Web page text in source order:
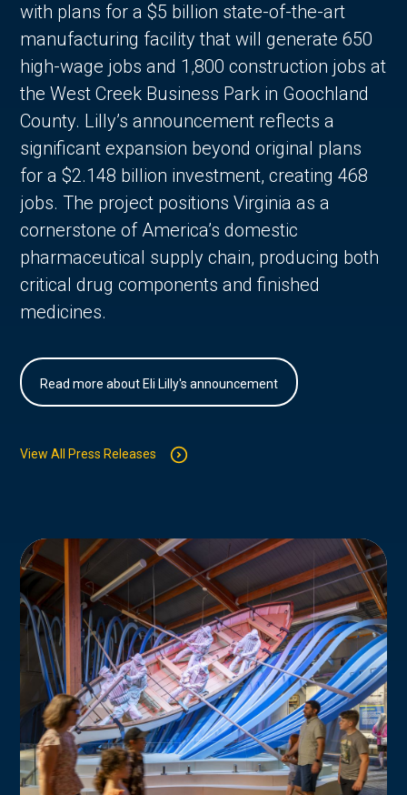
with plans for a $5 billion state-of-the-art
manufacturing facility that will generate 650
high-wage jobs and 1,800 construction jobs at
the West Creek Business Park in Goochland
County. Lilly’s announcement reflects a
significant expansion beyond original plans
for a $2.148 billion investment, creating 468
jobs. The project positions Virginia as a
cornerstone of America’s domestic
pharmaceutical supply chain, producing both
critical drug components and finished
medicines.
Read more about Eli Lilly's announcement
View All Press Releases